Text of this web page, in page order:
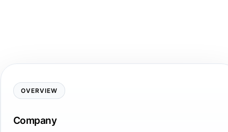
OVERVIEW
Company